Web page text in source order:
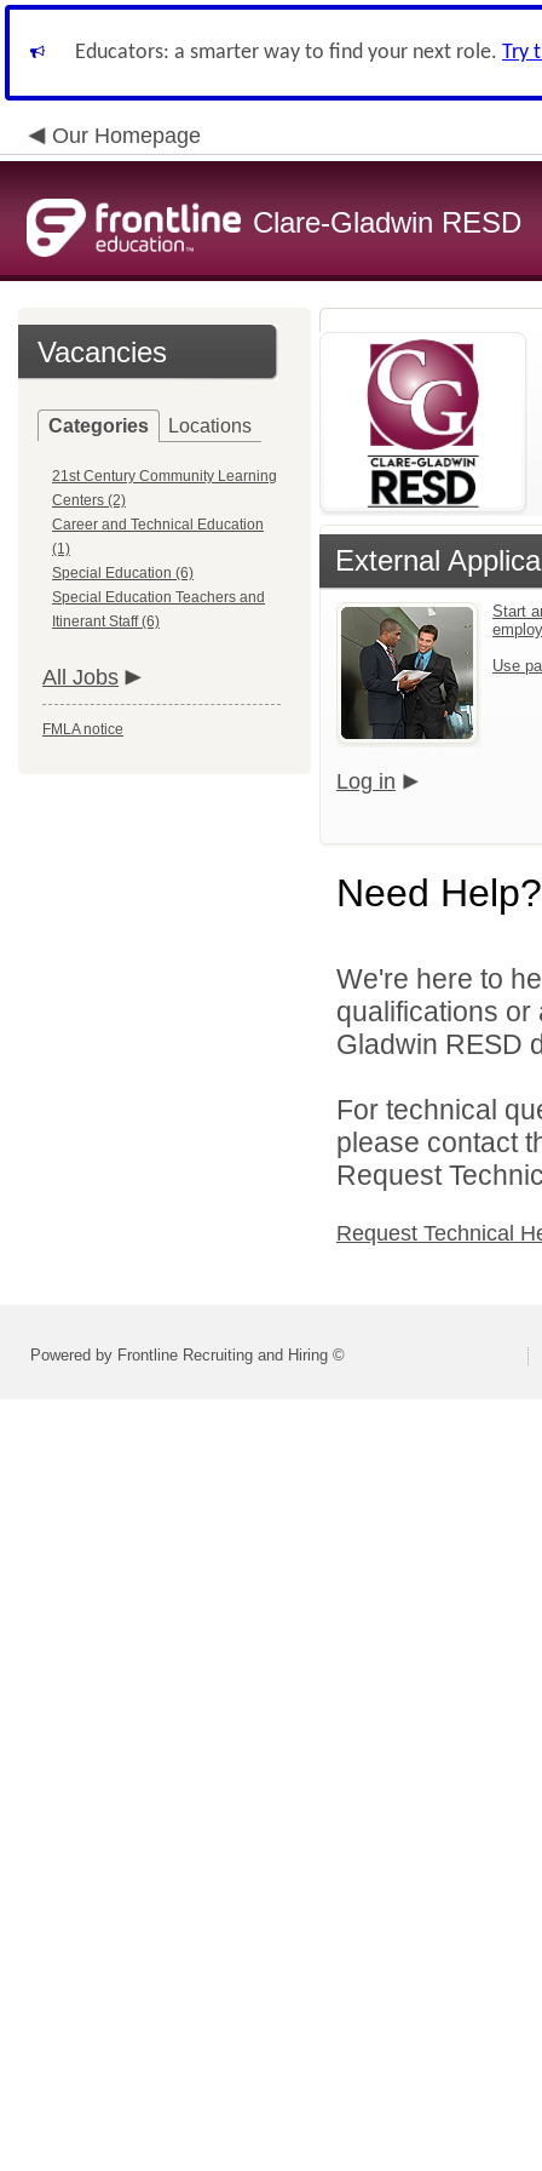
Educators: a smarter way to find your next role. Try
Our Homepage
Clare-Gladwin RESD
Vacancies
Categories Locations
21st Century Community Learning
Centers (2)
Career and Technical Education
(1)
Special Education (6)
Special Education Teachers and
Itinerant Staff (6)
All Jobs
FMLA notice
External
Start
Use
Log in
Need Help?
We're here to
qualifications
Gladwin RESD
For technical
please contact
Request
Request Technical
Powered by Frontline Recruiting and Hiring ©